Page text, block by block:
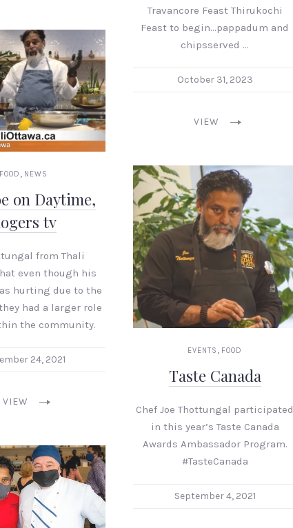
Travancore Feast Thirukochi
Feast to begin…pappadum and
chipsserved …
October 31, 2023
VIEW
FOOD , NEWS
on Daytime,
tv
from Thali
even though his
hurting due to the
had a larger role
the community.
24, 2021
VIEW
EVENTS , FOOD
Taste Canada
Chef Joe Thottungal participated
in this year’s Taste Canada
Awards Ambassador Program.
#TasteCanada
September 4, 2021